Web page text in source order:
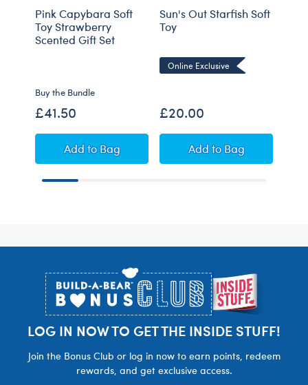
Pink Capybara Soft
Toy Strawberry
Scented Gift Set
Buy the Bundle
£41.50
AddPink Capybara Soft Toy Strawberry
to Bag
Sun's Out Starfish Soft
Toy
Online Exclusive
£20.00
AddSun's Out Starfish
to Bag
LOG IN NOW TO GET THE INSIDE STUFF!
Join the Bonus Club or log in now to earn points, redeem
rewards, and get exclusive access.